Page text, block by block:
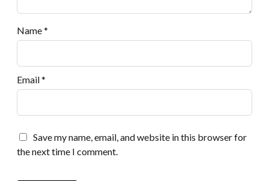
Name*
Email*
Save my name, email, and website in this browser for
the next time I comment.